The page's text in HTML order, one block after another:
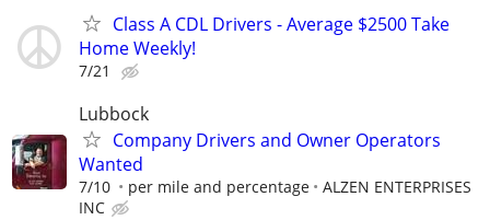
Class A CDL Drivers - Average $2500 Take
Home Weekly!
7/21
Lubbock
Company Drivers and Owner Operators
Wanted
7/10 per mile and percentage
ALZEN ENTERPRISES
INC